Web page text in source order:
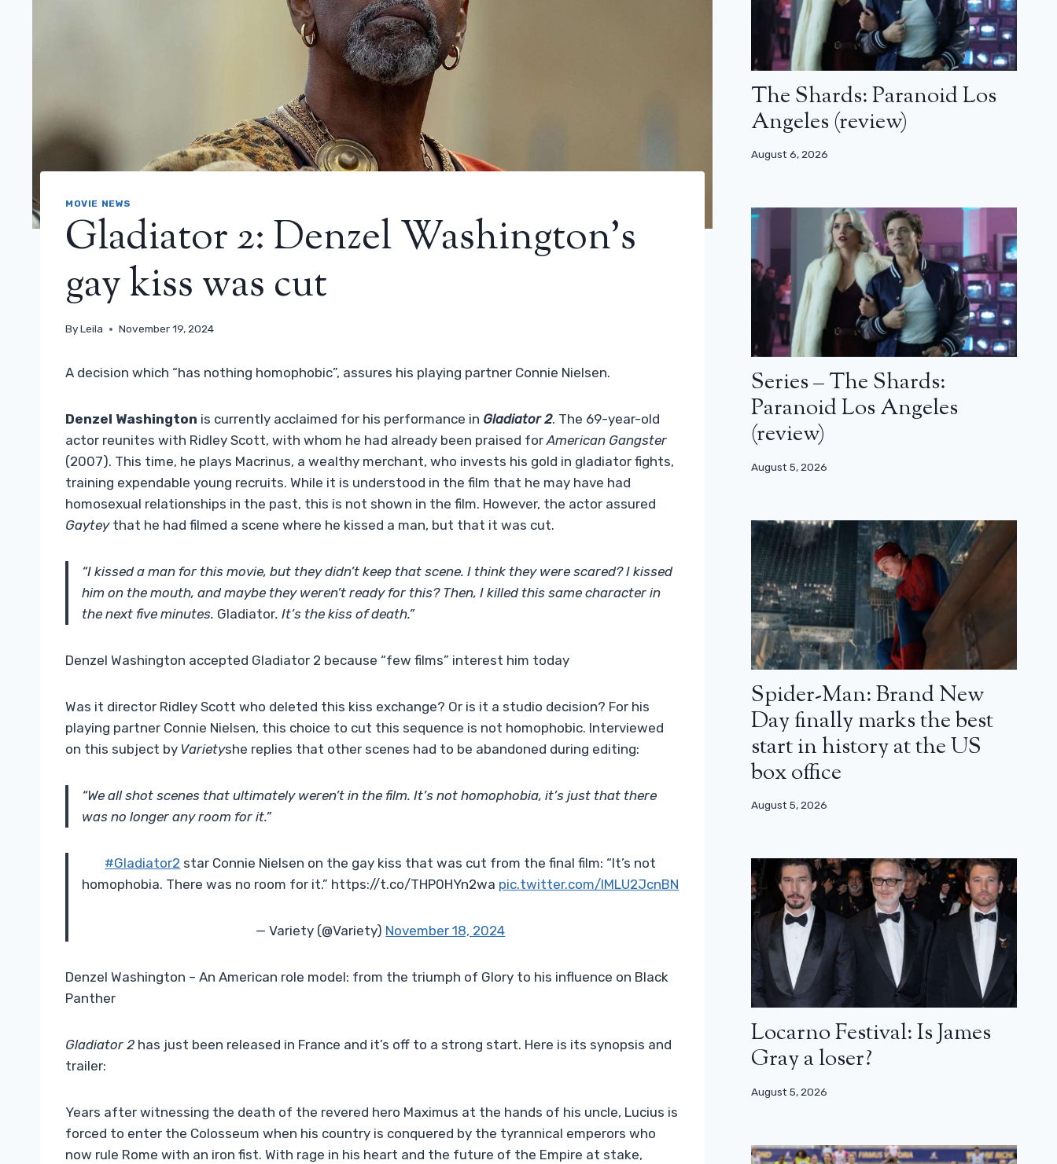
MOVIE NEWS
Gladiator 2: Denzel Washington’s
gay kiss was cut
ByLeila November 19, 2024
A decision which “has nothing homophobic”, assures his playing partner Connie Nielsen.
Denzel Washington is currently acclaimed for his performance in Gladiator 2. The 69-year-old
actor reunites with Ridley Scott, with whom he had already been praised forAmerican Gangster
(2007). This time, he plays Macrinus, a wealthy merchant, who invests his gold in gladiator fights,
training expendable young recruits. While it is understood in the film that he may have had
homosexual relationships in the past, this is not shown in the film. However, the actor assured
Gayteythat he had filmed a scene where he kissed a man, but that it was cut.
“I kissed a man for this movie, but they didn’t keep that scene. I think they were scared? I kissed
him on the mouth, and maybe they weren’t ready for this? Then, I killed this same character in
the next five minutes. Gladiator. It’s the kiss of death.”
Denzel Washington accepted Gladiator 2 because “few films” interest him today
Was it director Ridley Scott who deleted this kiss exchange? Or is it a studio decision? For his
playing partner Connie Nielsen, this choice to cut this sequence is not homophobic. Interviewed
on this subject by Varietyshe replies that other scenes had to be abandoned during editing:
“We all shot scenes that ultimately weren’t in the film. It’s not homophobia, it’s just that there
was no longer any room for it.”
#Gladiator2 star Connie Nielsen on the gay kiss that was cut from the final film: “It’s not
homophobia. There was no room for it.” https://t.co/THP0HYn2wa pic.twitter.com/lMLU2JcnBN
— Variety (@Variety) November 18, 2024
Denzel Washington – An American role model: from the triumph of Glory to his influence on Black
Panther
Gladiator 2 has just been released in France and it’s off to a strong start. Here is its synopsis and
trailer:
Years after witnessing the death of the revered hero Maximus at the hands of his uncle, Lucius is
forced to enter the Colosseum when his country is conquered by the tyrannical emperors who
now rule Rome with an iron fist. With rage in his heart and the future of the Empire at stake,
The Shards: Paranoid Los
Angeles (review)
August 6, 2026
Series – The Shards:
Paranoid Los Angeles
(review)
August 5, 2026
Spider-Man: Brand New
Day finally marks the best
start in history at the US
box office
August 5, 2026
Locarno Festival: Is James
Gray a loser?
August 5, 2026